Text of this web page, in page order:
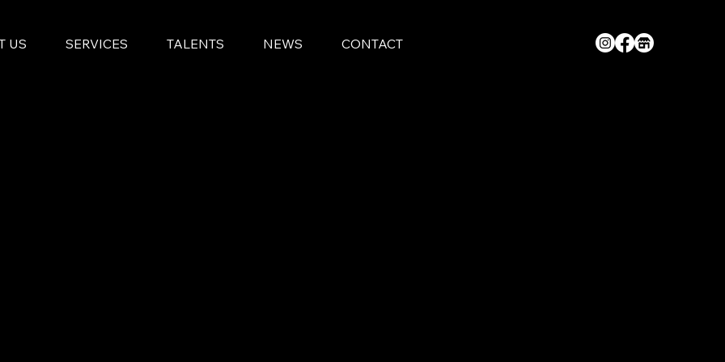
US SERVICES TALENTS NEWS CONTACT